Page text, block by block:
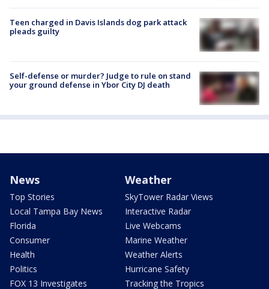
Teen charged in Davis Islands dog park attack
pleads guilty
Self-defense or murder? Judge to rule on stand
your ground defense in Ybor City DJ death
News
Top Stories
Local Tampa Bay News
Florida
Consumer
Health
Politics
FOX 13 Investigates
Weather
SkyTower Radar Views
Interactive Radar
Live Webcams
Marine Weather
Weather Alerts
Hurricane Safety
Tracking the Tropics